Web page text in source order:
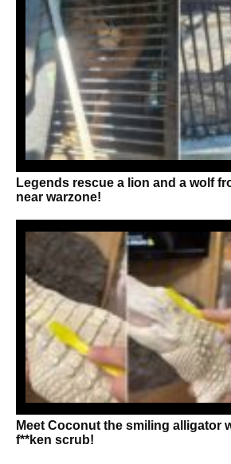
Legends rescue a lion and a wolf
near warzone!
Meet Coconut the smiling alligator
f**ken scrub!